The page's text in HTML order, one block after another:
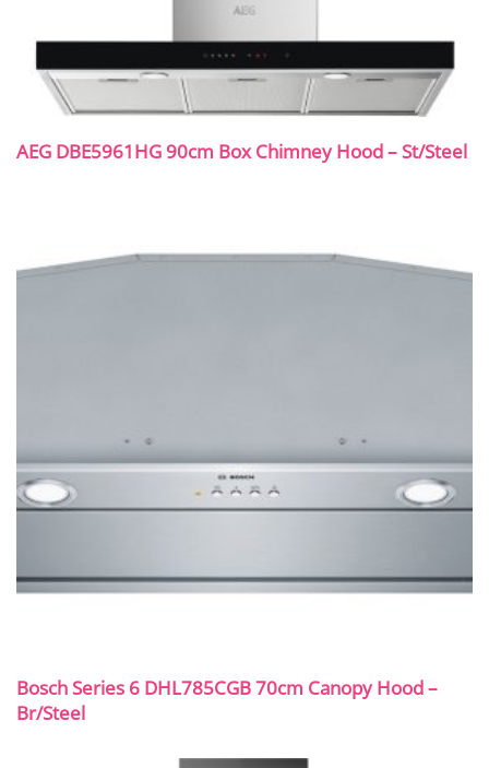
AEG DBE5961HG 90cm Box Chimney Hood – St/Steel
Bosch Series 6 DHL785CGB 70cm Canopy Hood –
Br/Steel